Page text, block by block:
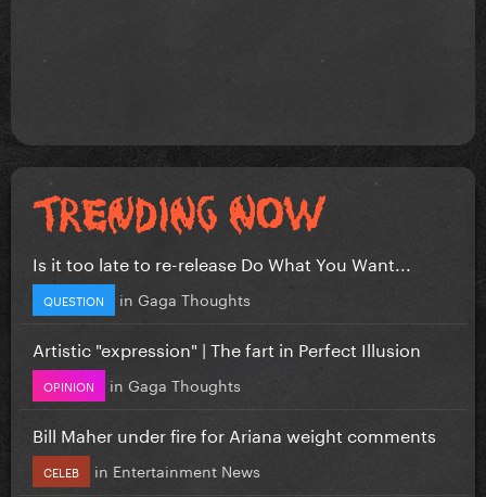
Is it too late to re-release Do What You Want...
QUESTION in Gaga Thoughts
Artistic "expression" | The fart in Perfect Illusion
OPINION in Gaga Thoughts
Bill Maher under fire for Ariana weight comments
CELEB in Entertainment News